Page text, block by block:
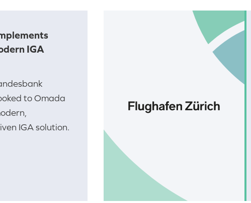
IGA
to Omada
IGA solution.